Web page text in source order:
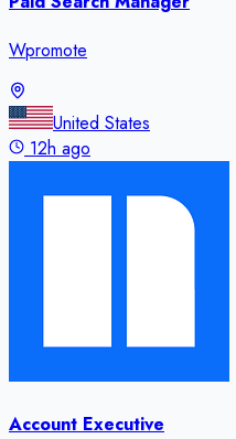
Wpromote
United States
12h ago
Account Executive